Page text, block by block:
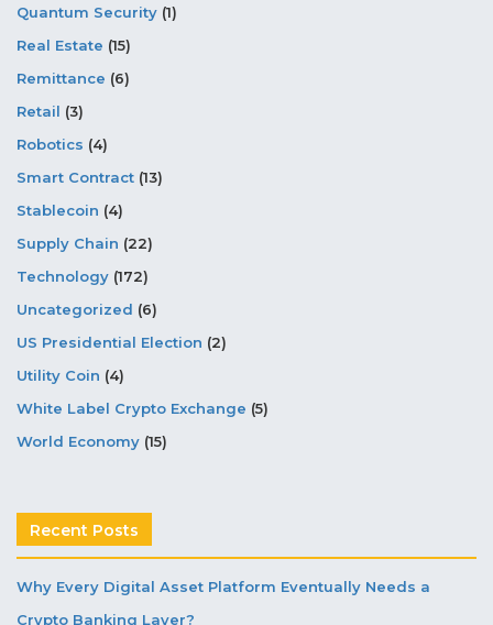
Quantum Security (1)
Real Estate (15)
Remittance (6)
Retail (3)
Robotics (4)
Smart Contract (13)
Stablecoin (4)
Supply Chain (22)
Technology (172)
Uncategorized (6)
US Presidential Election (2)
Utility Coin (4)
White Label Crypto Exchange (5)
World Economy (15)
Recent Posts
Why Every Digital Asset Platform Eventually Needs a
Crypto Banking Layer?